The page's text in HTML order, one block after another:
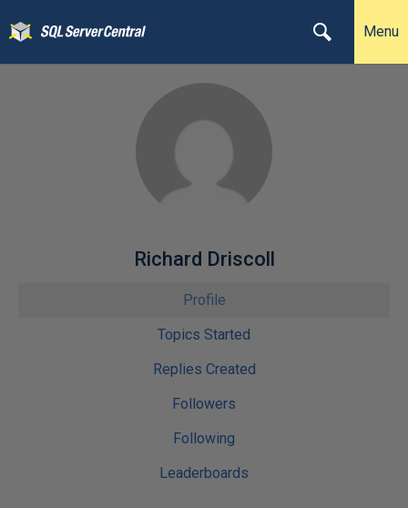
Menu
Richard Driscoll
Profile
Topics Started
Replies Created
Followers
Following
Leaderboards